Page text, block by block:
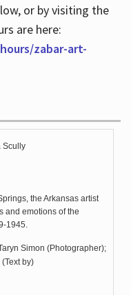
or by visiting the
are here:
zabar-art-
Scully
the Arkansas artist
and emotions of the
1945.
Simon (Photographer);
by)